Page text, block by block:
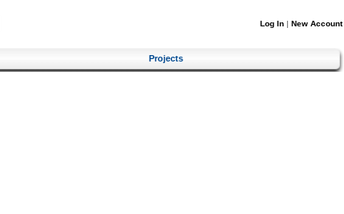
Log In | New Account
Projects